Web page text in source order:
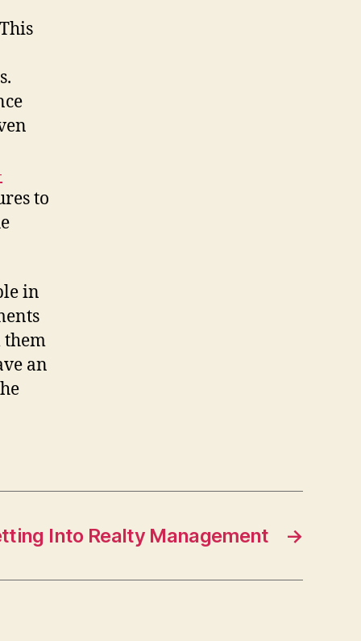
to
in
them
an
→
Into Realty Management